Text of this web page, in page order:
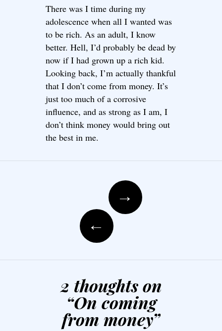
There was I time during my
adolescence when all I wanted was
to be rich. As an adult, I know
better. Hell, I’d probably be dead by
now if I had grown up a rich kid.
Looking back, I’m actually thankful
that I don’t come from money. It’s
just too much of a corrosive
influence, and as strong as I am, I
don’t think money would bring out
the best in me.
Post navigation
→
←
2 thoughts on
“On coming
from money”